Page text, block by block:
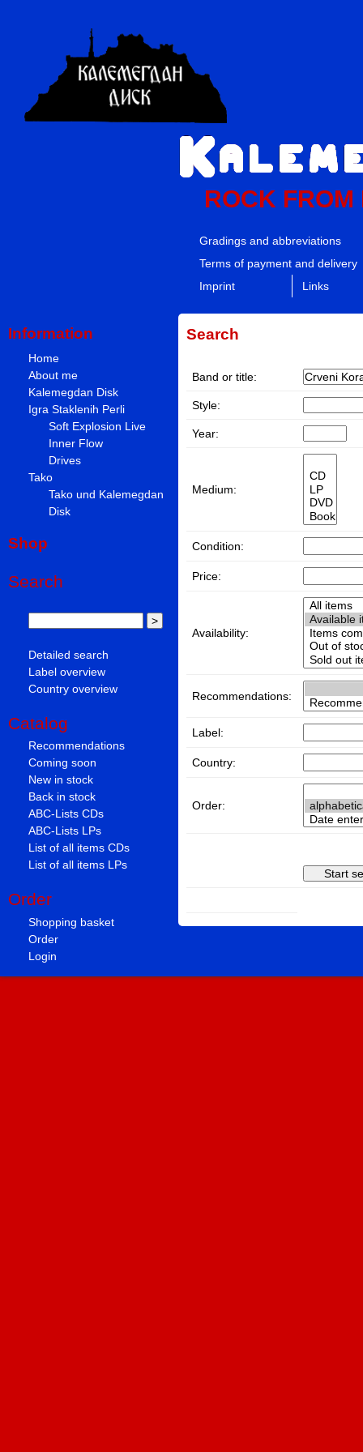
ROCK FROM
Gradings and abbreviations
Terms of payment and delivery
Imprint
Links
Information
Home
About me
Kalemegdan Disk
Igra Staklenih Perli
Soft Explosion Live
Inner Flow
Drives
Tako
Tako und Kalemegdan
Disk
Shop
Search
Detailed search
Label overview
Country overview
Catalog
Recommendations
Coming soon
New in stock
Back in stock
ABC-Lists CDs
ABC-Lists LPs
List of all items CDs
List of all items LPs
Order
Shopping basket
Order
Login
Search
Band or title:
Style:
Year:
Medium:
Condition:
Price:
Availability:
Recommendations:
Label:
Country:
Order: